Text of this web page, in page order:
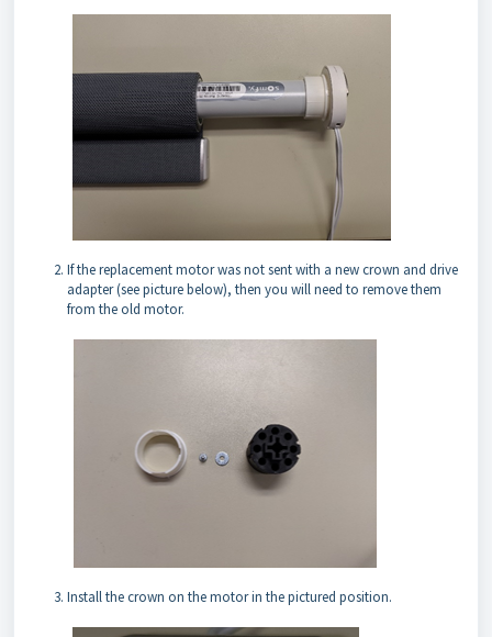
If the replacement motor was not sent with a new crown and drive
adapter (see picture below), then you will need to remove them
from the old motor.
Install the crown on the motor in the pictured position.